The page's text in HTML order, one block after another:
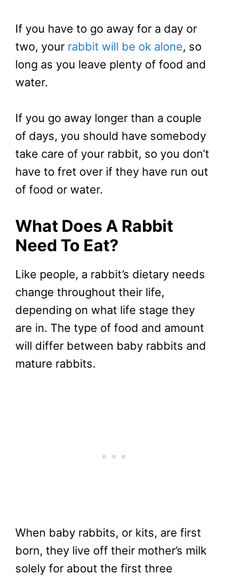
If you have to go away for a day or
two, your rabbit will be ok alone, so
long as you leave plenty of food and
water.
If you go away longer than a couple
of days, you should have somebody
take care of your rabbit, so you don’t
have to fret over if they have run out
of food or water.
What Does A Rabbit
Need To Eat?
Like people, a rabbit’s dietary needs
change throughout their life,
depending on what life stage they
are in. The type of food and amount
will differ between baby rabbits and
mature rabbits.
When baby rabbits, or kits, are first
born, they live off their mother’s milk
solely for about the first three